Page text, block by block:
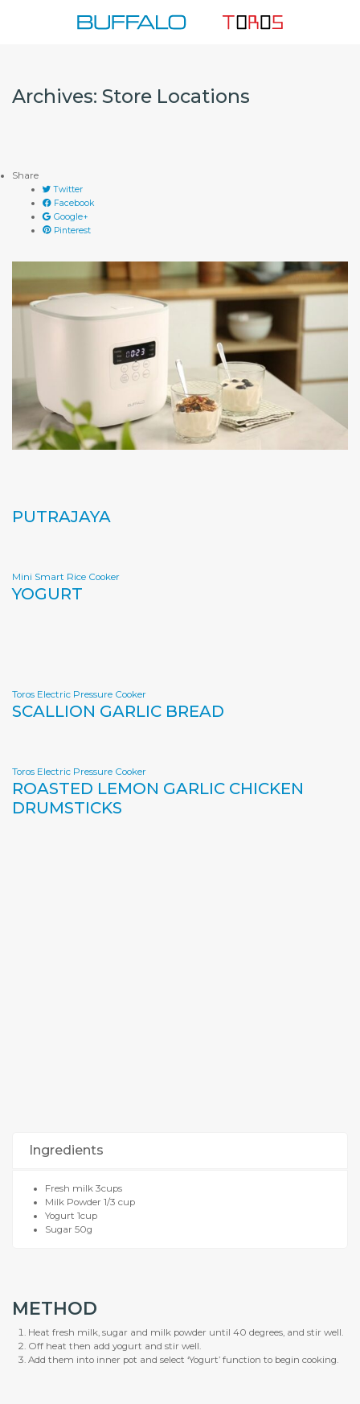
Archives: Store Locations
Share
Twitter
Facebook
Google+
Pinterest
PUTRAJAYA
Mini Smart Rice Cooker
YOGURT
Toros Electric Pressure Cooker
SCALLION GARLIC BREAD
Toros Electric Pressure Cooker
ROASTED LEMON GARLIC CHICKEN
DRUMSTICKS
Ingredients
Fresh milk 3cups
Milk Powder 1/3 cup
Yogurt 1cup
Sugar 50g
METHOD
Heat fresh milk, sugar and milk powder until 40 degrees, and stir well.
Off heat then add yogurt and stir well.
Add them into inner pot and select ‘Yogurt’ function to begin cooking.